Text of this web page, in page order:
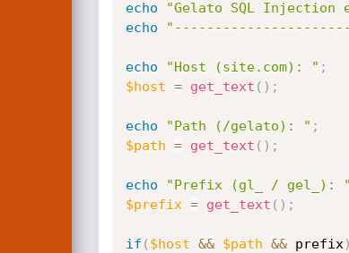
echo "Gelato SQL
echo
echo "Host (site.com): " ;
$host = get_text ( ) ;
echo "Path (/gelato): " ;
$path = get_text ( ) ;
echo "Prefix (gl_ / gel_): "
$prefix = get_text ( ) ;
if ( $host && $path && prefix )